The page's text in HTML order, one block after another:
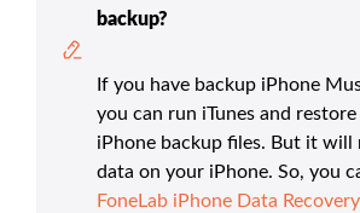
backup?
If you have backup iPhone
you can run iTunes and
iPhone backup files. But it will
data on your iPhone. So, you
FoneLab iPhone Data Recovery